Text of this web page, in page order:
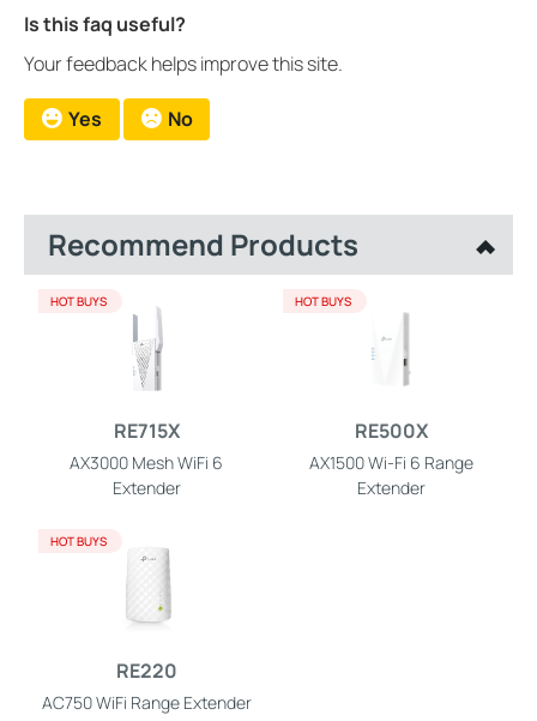
Is this faq useful?
Your feedback helps improve this site.
Yes No
Recommend Products
RE715X
AX3000 Mesh WiFi 6
Extender
HOT BUYS
RE500X
AX1500 Wi-Fi 6 Range
Extender
HOT BUYS
RE220
AC750 WiFi Range Extender
HOT BUYS